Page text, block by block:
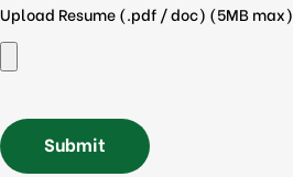
Upload Resume (.pdf / doc) (5MB max)